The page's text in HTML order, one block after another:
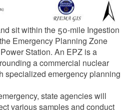
sit within the 50-mile Ingestion
Emergency Planning Zone
Station. An EPZ is a
a commercial nuclear
specialized emergency planning
state agencies will
various samples and conduct